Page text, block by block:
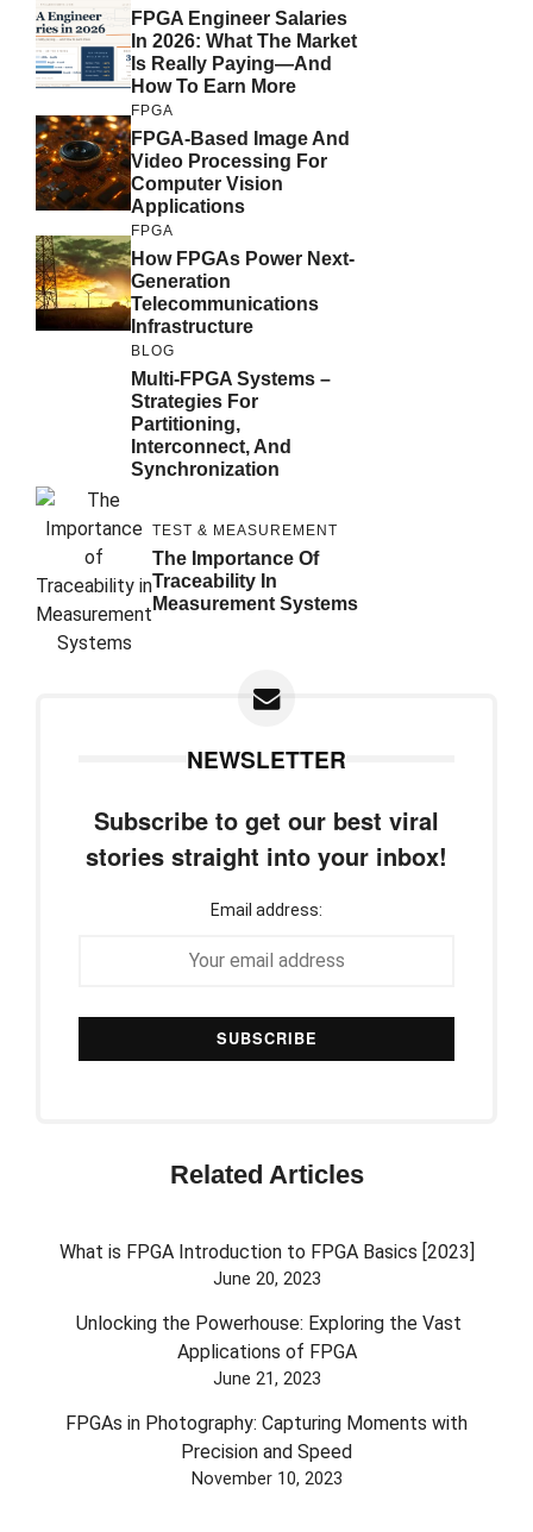
FPGA Engineer Salaries
In 2026: What The Market
Is Really Paying—And
How To Earn More
FPGA
FPGA-Based Image And
Video Processing For
Computer Vision
Applications
FPGA
How FPGAs Power Next-
Generation
Telecommunications
Infrastructure
BLOG
Multi-FPGA Systems –
Strategies For
Partitioning,
Interconnect, And
Synchronization
TEST & MEASUREMENT
The Importance Of
Traceability In
Measurement Systems
NEWSLETTER
Subscribe to get our best viral
stories straight into your inbox!
Email address:
Related Articles
What is FPGA Introduction to FPGA Basics [2023]
June 20, 2023
Unlocking the Powerhouse: Exploring the Vast
Applications of FPGA
June 21, 2023
FPGAs in Photography: Capturing Moments with
Precision and Speed
November 10, 2023